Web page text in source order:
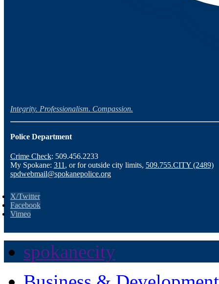
Integrity. Professionalism. Compassion.
Police Department
Crime Check: 509.456.2233
My Spokane: 311 , or for outside city limits, 509.755.CITY (2489)
spdwebmail@spokanepolice.org
X/Twitter
Facebook
Vimeo
spokanecity